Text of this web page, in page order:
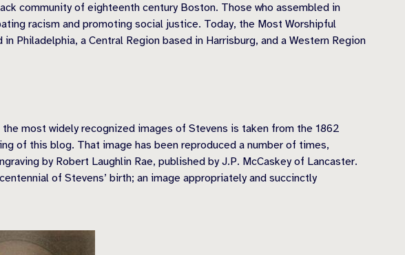
community of eighteenth century Boston. Those who assembled in
racism and promoting social justice. Today, the Most Worshipful
Philadelphia, a Central Region based in Harrisburg, and a Western Region
most widely recognized images of Stevens is taken from the 1862
of this blog. That image has been reproduced a number of times,
by Robert Laughlin Rae, published by J.P. McCaskey of Lancaster.
of Stevens’ birth; an image appropriately and succinctly